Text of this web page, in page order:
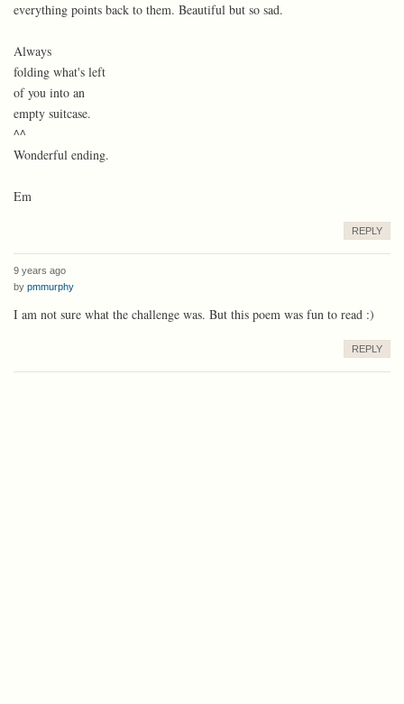
everything points back to them. Beautiful but so sad.
Always
folding what's left
of you into an
empty suitcase.
^^
Wonderful ending.
Em
REPLY
9 years ago
by pmmurphy
I am not sure what the challenge was. But this poem was fun to read :)
REPLY